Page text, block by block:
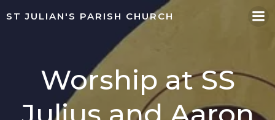
to
ST JULIAN'S PARISH CHURCH
Worship at SS